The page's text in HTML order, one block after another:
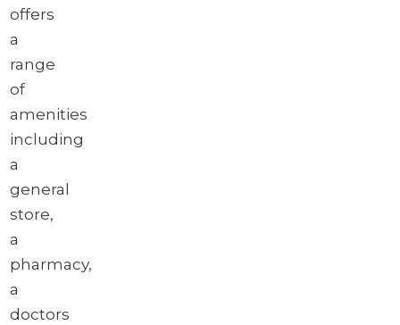
offers
a
range
of
amenities
including
a
general
store,
a
pharmacy,
a
doctors